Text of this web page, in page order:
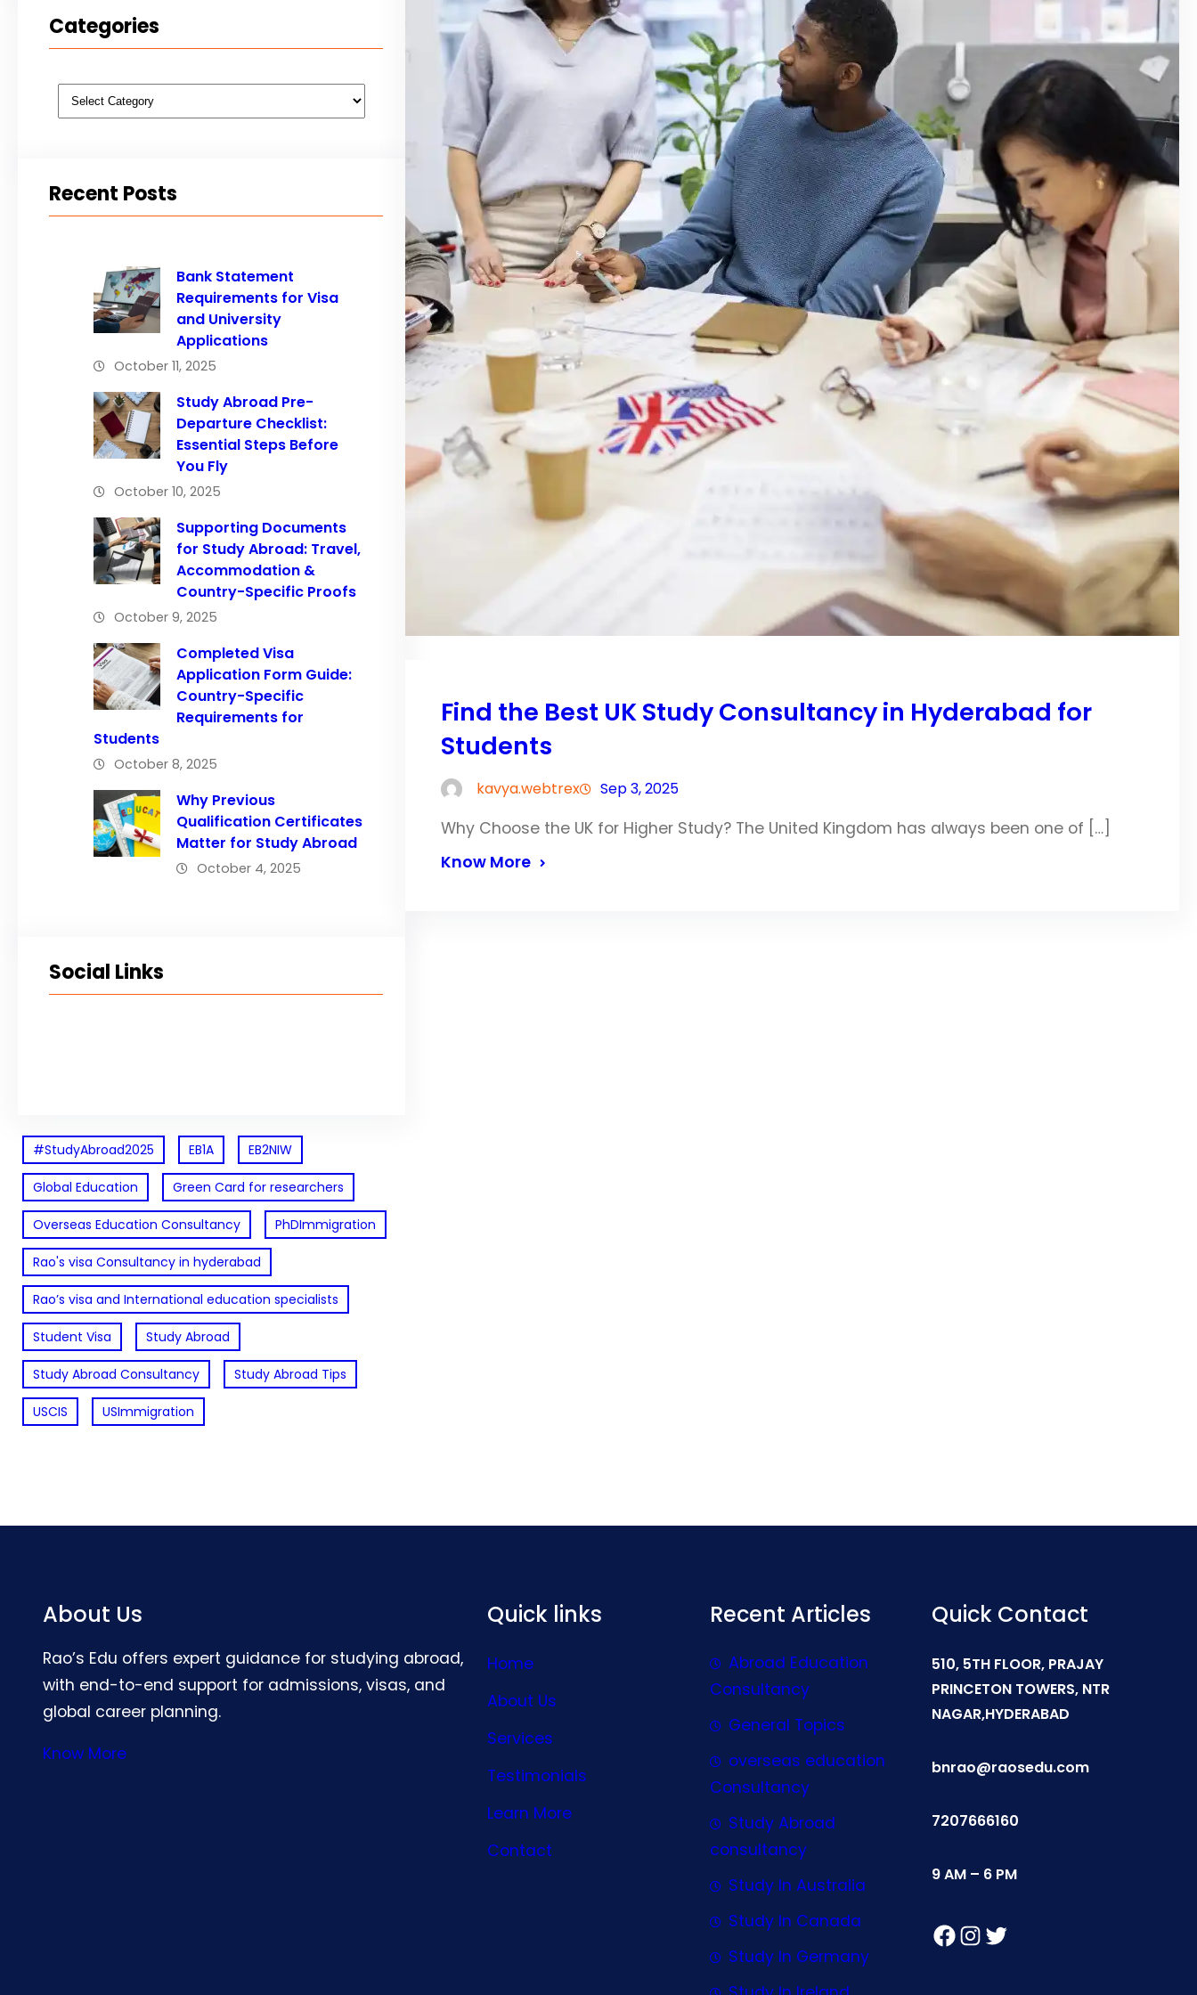
Categories
Categories
Recent Posts
Bank Statement
Requirements for Visa
and University
Applications
October 11, 2025
Study Abroad Pre-
Departure Checklist:
Essential Steps Before
You Fly
October 10, 2025
Supporting Documents
for Study Abroad: Travel,
Accommodation &
Country-Specific Proofs
October 9, 2025
Completed Visa
Application Form Guide:
Country-Specific
Requirements for
Students
October 8, 2025
Why Previous
Qualification Certificates
Matter for Study Abroad
October 4, 2025
Social Links
#StudyAbroad2025 EB1A EB2NIW
Global Education Green Card for researchers
Overseas Education Consultancy PhDImmigration
Rao's visa Consultancy in hyderabad
Rao’s visa and International education specialists
Student Visa Study Abroad
Study Abroad Consultancy Study Abroad Tips
USCIS USImmigration
Find the Best UK Study Consultancy in Hyderabad for
Students
kavya.webtrex Sep 3, 2025
Why Choose the UK for Higher Study? The United Kingdom has always been one of […]
Know More
About Us
Rao’s Edu offers expert guidance for studying abroad,
with end-to-end support for admissions, visas, and
global career planning.
Know More
Quick links
Home
About Us
Services
Testimonials
Learn More
Contact
Recent Articles
Abroad Education
Consultancy
General Topics
overseas education
Consultancy
Study Abroad
consultancy
Study In Australia
Study In Canada
Study In Germany
Quick Contact
510, 5TH FLOOR, PRAJAY
PRINCETON TOWERS, NTR
NAGAR,HYDERABAD
bnrao@raosedu.com
7207666160
9 AM – 6 PM
Facebook Instagram Twitter